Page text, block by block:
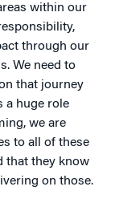
within our
through our
We need to
that journey
a huge role
we are
to all of these
that they know
on those.